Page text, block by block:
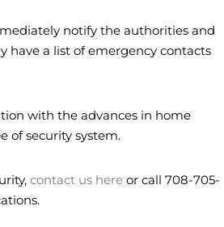
notify the authorities and
have a list of emergency contacts
with the advances in home
of security system.
contact us here or call 708-705-